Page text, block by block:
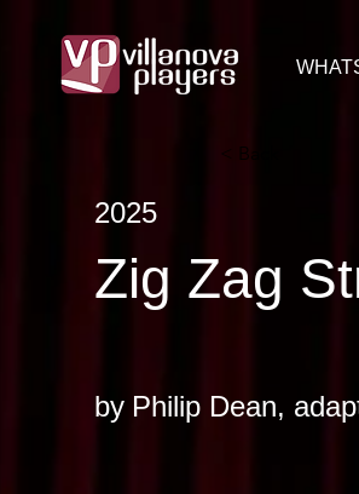
< Back
2025
Zig Zag
by Philip Dean,